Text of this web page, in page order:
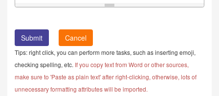
Cancel
Tips: right click, you can perform more tasks, such as inserting emoji,
checking spelling, etc. If you copy text from Word or other sources,
make sure to 'Paste as plain text' after right-clicking, otherwise, lots of
unnecessary formatting attributes will be imported.